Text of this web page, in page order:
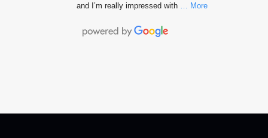
and I’m really impressed with
… More